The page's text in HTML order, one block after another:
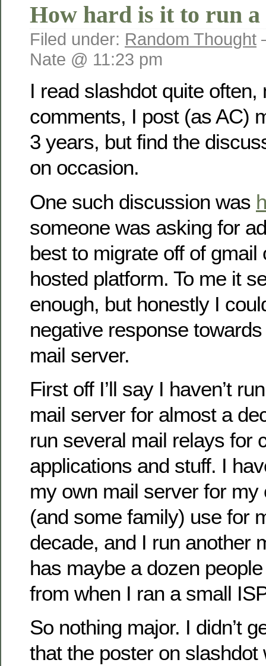
How hard is it to run
Filed under: Random Thought
Nate @ 11:23 pm
I read slashdot quite often,
comments, I post (as AC)
3 years, but find the
on occasion.
One such discussion was
someone was asking for
best to migrate off of gmail
hosted platform. To me it
enough, but honestly I
negative response
mail server.
First off I’ll say I haven’t
mail server for almost a
run several mail relays for
applications and stuff. I
my own mail server for my
(and some family) use for
decade, and I run another
has maybe a dozen
from when I ran a small
So nothing major. I didn’t
that the poster on slashdot